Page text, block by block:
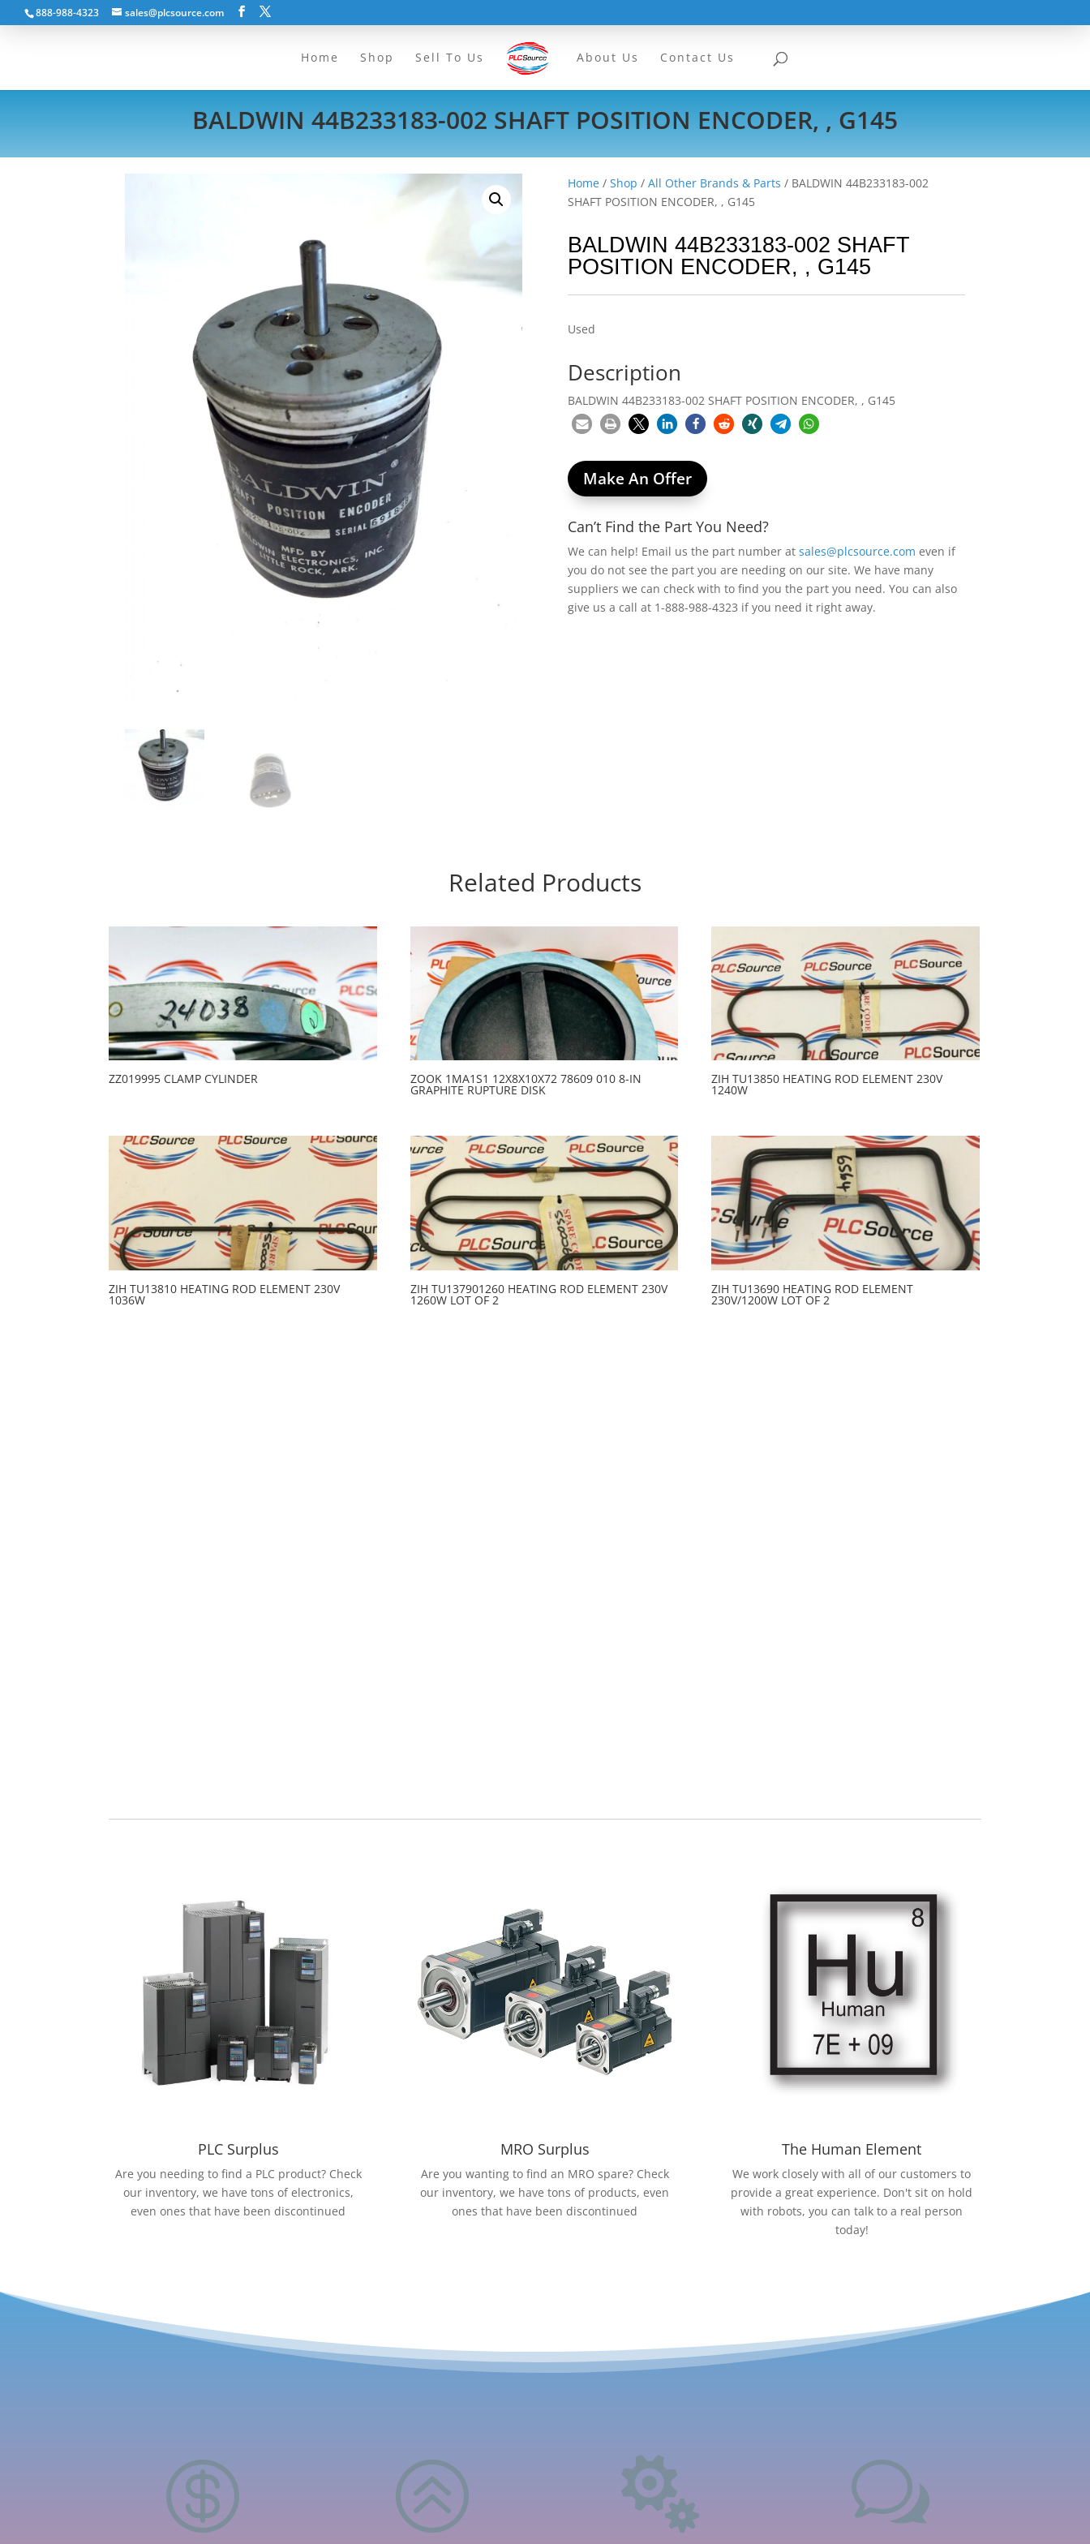
888-988-4323 sales@plcsource.com
Home Shop Sell To Us About Us Contact Us
BALDWIN 44B233183-002 SHAFT POSITION ENCODER, , G145
Home /Shop /All Other Brands & Parts / BALDWIN 44B233183-002
SHAFT POSITION ENCODER, , G145
BALDWIN 44B233183-002 SHAFT
POSITION ENCODER, , G145
Used
Description
BALDWIN 44B233183-002 SHAFT POSITION ENCODER, , G145
Make An Offer
Can’t Find the Part You Need?
We can help! Email us the part number atsales@plcsource.com even if
you do not see the part you are needing on our site. We have many
suppliers we can check with to find you the part you need. You can also
give us a call at 1-888-988-4323 if you need it right away.
Related Products
ZZ019995 CLAMP CYLINDER ZOOK 1MA1S1 12X8X10X72 78609 010 8-IN
GRAPHITE RUPTURE DISK
ZIH TU13850 HEATING ROD ELEMENT 230V
1240W
ZIH TU13810 HEATING ROD ELEMENT 230V
1036W
ZIH TU137901260 HEATING ROD ELEMENT 230V
1260W LOT OF 2
ZIH TU13690 HEATING ROD ELEMENT
230V/1200W LOT OF 2
PLC Surplus
Are you needing to find a PLC product? Check
our inventory, we have tons of electronics,
even ones that have been discontinued
MRO Surplus
Are you wanting to find an MRO spare? Check
our inventory, we have tons of products, even
ones that have been discontinued
The Human Element
We work closely with all of our customers to
provide a great experience. Don't sit on hold
with robots, you can talk to a real person
today!
 >  w